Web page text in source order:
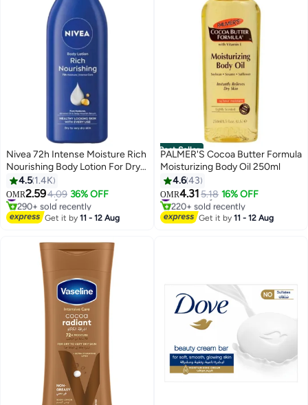
Nivea 72h Intense Moisture Rich
Nourishing Body Lotion For Dry
Skin 400ml
4.5 1.4K
OMR2.594.09 36% OFF
#3 in Body Care
290+ sold recently
#3 in Body Care
Get it by11 - 12 Aug
Best Seller
PALMER'S Cocoa Butter Formula
Moisturizing Body Oil 250ml
4.643
OMR4.31 5.18 16% OFF
#4 in Body Care
220+ sold recently
#4 in Body Care
Get it by11 - 12 Aug